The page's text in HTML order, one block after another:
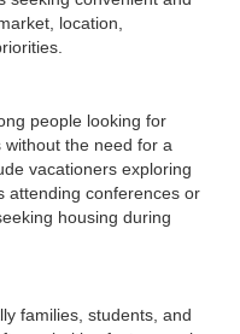
location,
people looking for
the need for a
vacationers exploring
attending conferences or
housing during
families, students, and